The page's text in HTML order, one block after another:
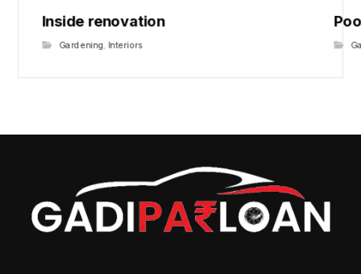
Inside renovation
Gardening Interiors